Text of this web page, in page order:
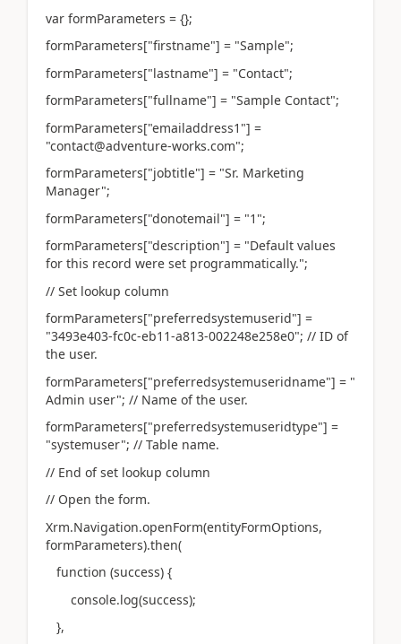
var formParameters = {};
formParameters["firstname"] = "Sample";
formParameters["lastname"] = "Contact";
formParameters["fullname"] = "Sample Contact";
formParameters["emailaddress1"] =
"contact@adventure-works.com";
formParameters["jobtitle"] = "Sr. Marketing
Manager";
formParameters["donotemail"] = "1";
formParameters["description"] = "Default values
for this record were set programmatically.";
// Set lookup column
formParameters["preferredsystemuserid"] =
"3493e403-fc0c-eb11-a813-002248e258e0"; // ID of
the user.
formParameters["preferredsystemuseridname"] = "
Admin user"; // Name of the user.
formParameters["preferredsystemuseridtype"] =
"systemuser"; // Table name.
// End of set lookup column
// Open the form.
Xrm.Navigation.openForm(entityFormOptions,
formParameters).then(
function (success) {
console.log(success);
},